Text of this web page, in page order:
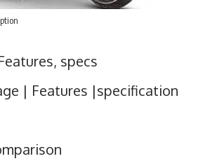
specs
| Features |specification